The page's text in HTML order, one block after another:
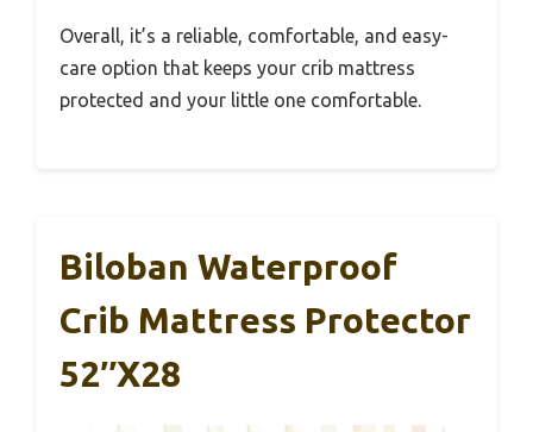
Overall, it’s a reliable, comfortable, and easy-
care option that keeps your crib mattress
protected and your little one comfortable.
Biloban Waterproof
Crib Mattress Protector
52″x28